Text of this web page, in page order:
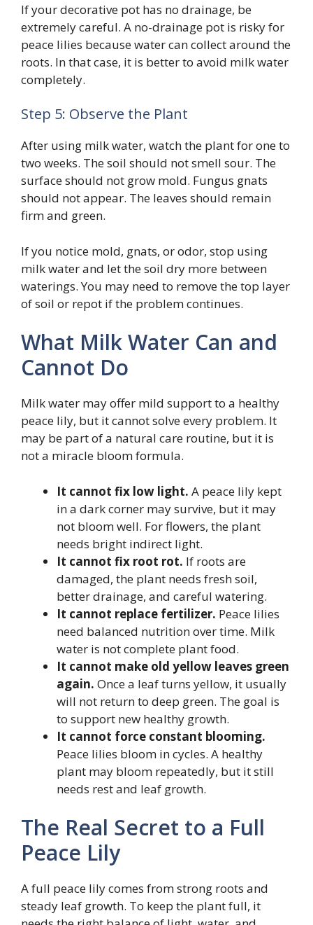
If your decorative pot has no drainage, be
extremely careful. A no-drainage pot is risky for
peace lilies because water can collect around the
roots. In that case, it is better to avoid milk water
completely.
Step 5: Observe the Plant
After using milk water, watch the plant for one to
two weeks. The soil should not smell sour. The
surface should not grow mold. Fungus gnats
should not appear. The leaves should remain
firm and green.
If you notice mold, gnats, or odor, stop using
milk water and let the soil dry more between
waterings. You may need to remove the top layer
of soil or repot if the problem continues.
What Milk Water Can and
Cannot Do
Milk water may offer mild support to a healthy
peace lily, but it cannot solve every problem. It
may be part of a natural care routine, but it is
not a miracle bloom formula.
It cannot fix low light. A peace lily kept
in a dark corner may survive, but it may
not bloom well. For flowers, the plant
needs bright indirect light.
It cannot fix root rot. If roots are
damaged, the plant needs fresh soil,
better drainage, and careful watering.
It cannot replace fertilizer. Peace lilies
need balanced nutrition over time. Milk
water is not complete plant food.
It cannot make old yellow leaves green
again. Once a leaf turns yellow, it usually
will not return to deep green. The goal is
to support new healthy growth.
It cannot force constant blooming.
Peace lilies bloom in cycles. A healthy
plant may bloom repeatedly, but it still
needs rest and leaf growth.
The Real Secret to a Full
Peace Lily
A full peace lily comes from strong roots and
steady leaf growth. To keep the plant full, it